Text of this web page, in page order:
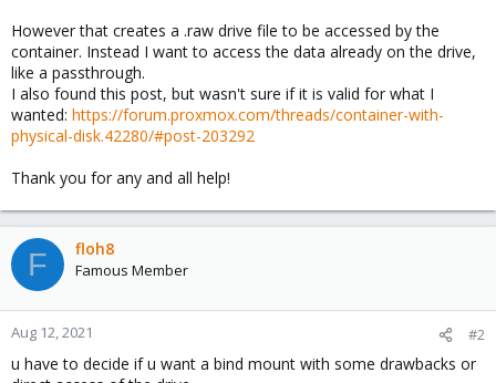
However that creates a .raw drive file to be accessed by the
container. Instead I want to access the data already on the drive,
like a passthrough.
I also found this post, but wasn't sure if it is valid for what I
wanted: https://forum.proxmox.com/threads/container-with-
physical-disk.42280/#post-203292
Thank you for any and all help!
F floh8
Famous Member
Aug 12, 2021 #2
u have to decide if u want a bind mount with some drawbacks or